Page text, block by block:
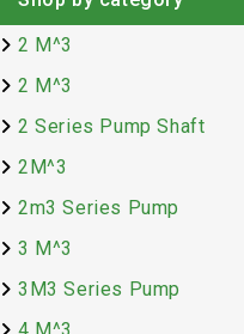
2 M^3
2 M^3
2 Series Pump Shaft
2M^3
2m3 Series Pump
3 M^3
3M3 Series Pump